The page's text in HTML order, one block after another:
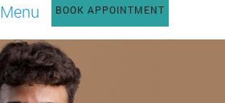
Menu BOOK APPOINTMENT